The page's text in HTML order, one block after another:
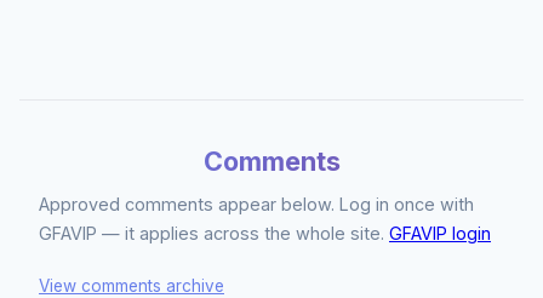
Comments
Approved comments appear below. Log in once with
GFAVIP — it applies across the whole site. GFAVIP login
View comments archive